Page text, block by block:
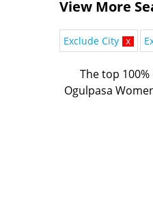
View More
Exclude City x
The top
Ogulpasa